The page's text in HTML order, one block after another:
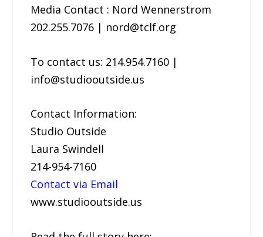
Media Contact : Nord Wennerstrom
202.255.7076 | nord@tclf.org
To contact us: 214.954.7160 |
info@studiooutside.us
Contact Information:
Studio Outside
Laura Swindell
214-954-7160
Contact via Email
www.studiooutside.us